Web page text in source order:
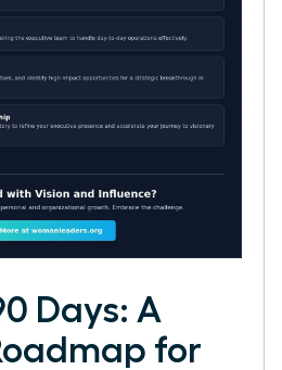
Days: A
for